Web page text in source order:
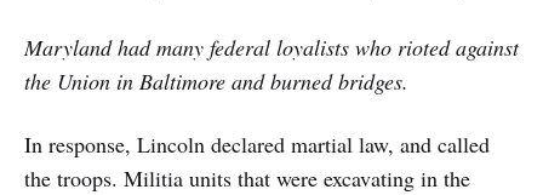
Maryland had many federal loyalists who rioted against
the Union in Baltimore and burned bridges.
In response, Lincoln declared martial law, and called
the troops. Militia units that were excavating in the